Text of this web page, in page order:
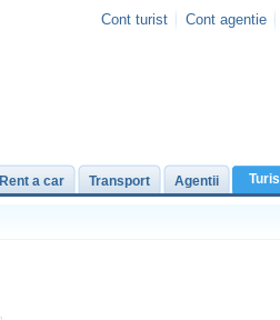
Cont turist Cont agentie
Rent a car Transport Agentii